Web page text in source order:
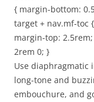
{ margin-bottom:
target + nav.mf-toc
margin-top:
2rem 0; }
Use diaphragmatic
long-tone and
embouchure, and